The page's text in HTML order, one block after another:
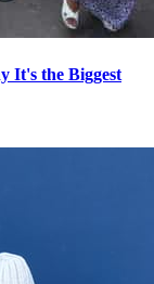
It's the Biggest